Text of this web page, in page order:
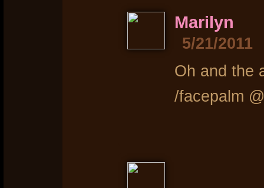
Marilyn
5/21/2011
Oh and the
/facepalm